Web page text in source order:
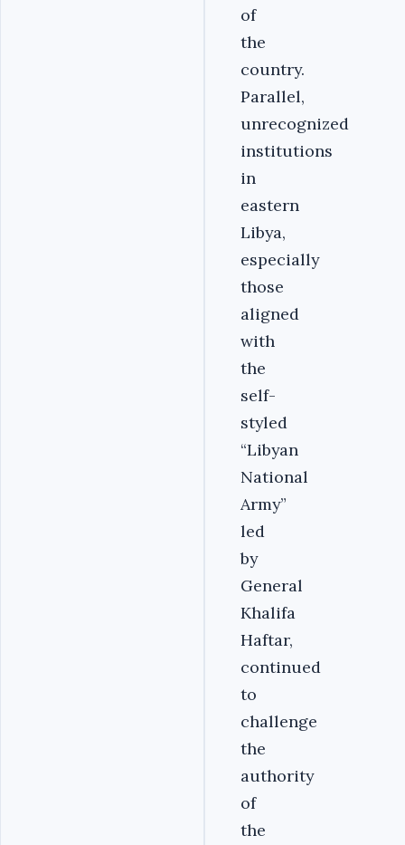
of
the
country.
Parallel,
unrecognized
institutions
in
eastern
Libya,
especially
those
aligned
with
the
self-
styled
“Libyan
National
Army”
led
by
General
Khalifa
Haftar,
continued
to
challenge
the
authority
of
the